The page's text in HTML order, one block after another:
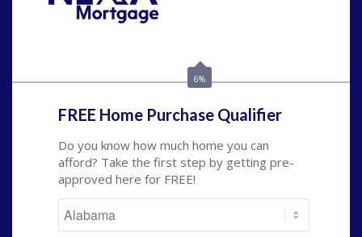
6%
FREE Home Purchase Qualifier
Do you know how much home you can
afford? Take the first step by getting pre-
approved here for FREE!